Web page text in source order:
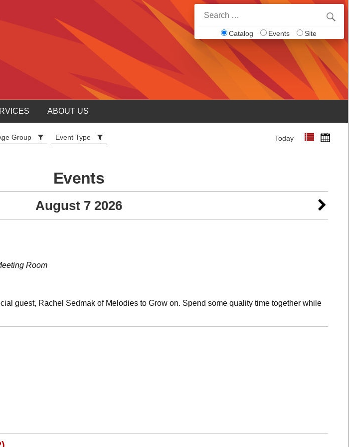
for:
Catalog Events Site
ABOUT US
Group Event Type Today
Events
August 7 2026
Room
guest, Rachel Sedmak of Melodies to Grow on. Spend some quality time together while